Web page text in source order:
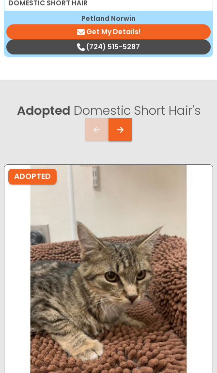
DOMESTIC SHORT HAIR
Petland Norwin
Get My Details!
(724) 515-5287
Adopted Domestic Short Hair's
ADOPTED